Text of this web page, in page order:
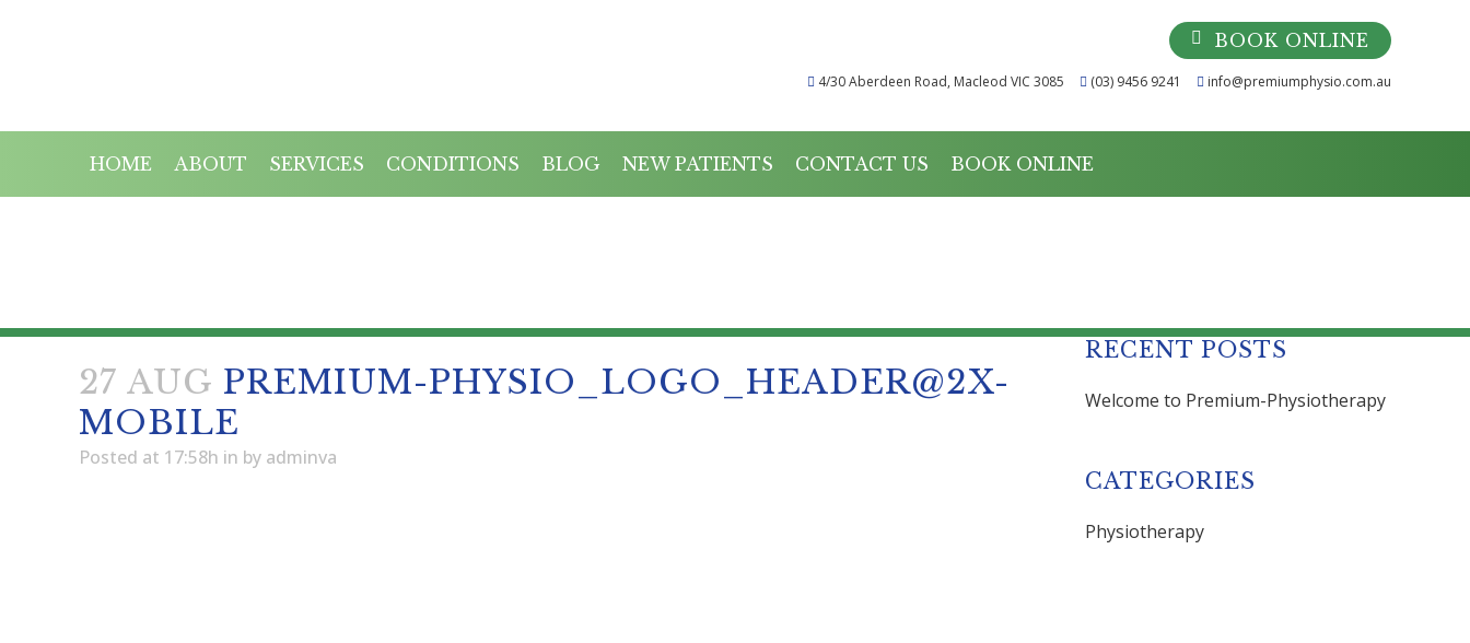
BOOK ONLINE
4/30 Aberdeen Road, Macleod VIC 3085 (03) 9456 9241 info@premiumphysio.com.au
HOME ABOUT SERVICES CONDITIONS BLOG NEW PATIENTS CONTACT US BOOK ONLINE
27 AUG PREMIUM-PHYSIO_LOGO_HEADER@2X-
MOBILE
Posted at 17:58h in by adminva
RECENT POSTS
Welcome to Premium-Physiotherapy
CATEGORIES
Physiotherapy